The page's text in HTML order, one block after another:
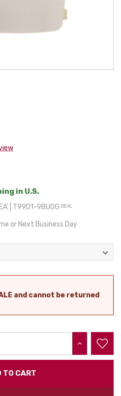
in U.S.
| T99D1-9BU0G ᴰᴱᴬᴸ
or Next Business Day
and cannot be returned
INCREASE